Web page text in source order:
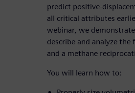
predict positive-
all critical attributes
webinar, we
describe and analyze
and a methane
You will learn how to: